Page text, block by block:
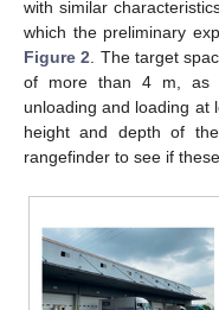
with similar
which the preliminary
Figure 2 . The target
of more than 4 m, as
unloading and loading at
height and depth of
rangefinder to see if